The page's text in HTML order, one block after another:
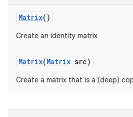
Matrix()
Create an identity matrix
Matrix(Matrix src)
Create a matrix that is a (deep)